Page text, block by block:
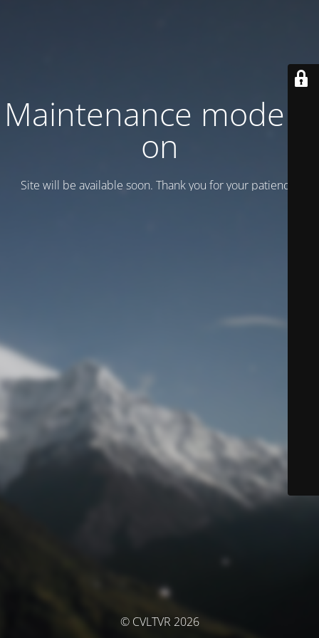
Maintenance mode is
on
Site will be available soon. Thank you for your patience!
© CVLTVR 2026